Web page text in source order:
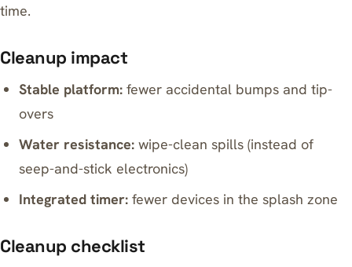
time.
Cleanup impact
Stable platform: fewer accidental bumps and tip-
overs
Water resistance: wipe-clean spills (instead of
seep-and-stick electronics)
Integrated timer: fewer devices in the splash zone
Cleanup checklist